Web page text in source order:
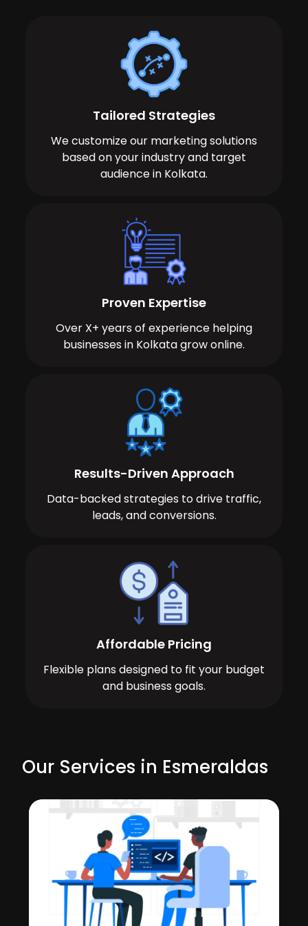
Tailored Strategies
We customize our marketing solutions
based on your industry and target
audience in Kolkata.
Proven Expertise
Over X+ years of experience helping
businesses in Kolkata grow online.
Results-Driven Approach
Data-backed strategies to drive traffic,
leads, and conversions.
Affordable Pricing
Flexible plans designed to fit your budget
and business goals.
Our Services in Esmeraldas